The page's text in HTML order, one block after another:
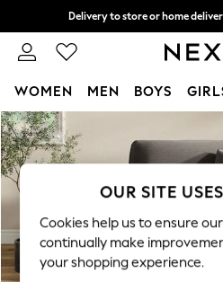
Skip to Main Content
Delivery to store or home
Split the cost with pay in
WOMEN MEN BOYS
For You
WOMEN
New In & Trending
New: This Week
Top Picks
Trending On Social
Polka Dots
OUR SITE
Cookies help us to ensure
continually make
your shopping experience.